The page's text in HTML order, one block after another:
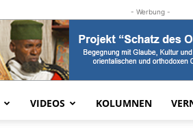
- Werbung -
VIDEOS KOLUMNEN